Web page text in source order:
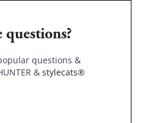
questions &
& stylecats®